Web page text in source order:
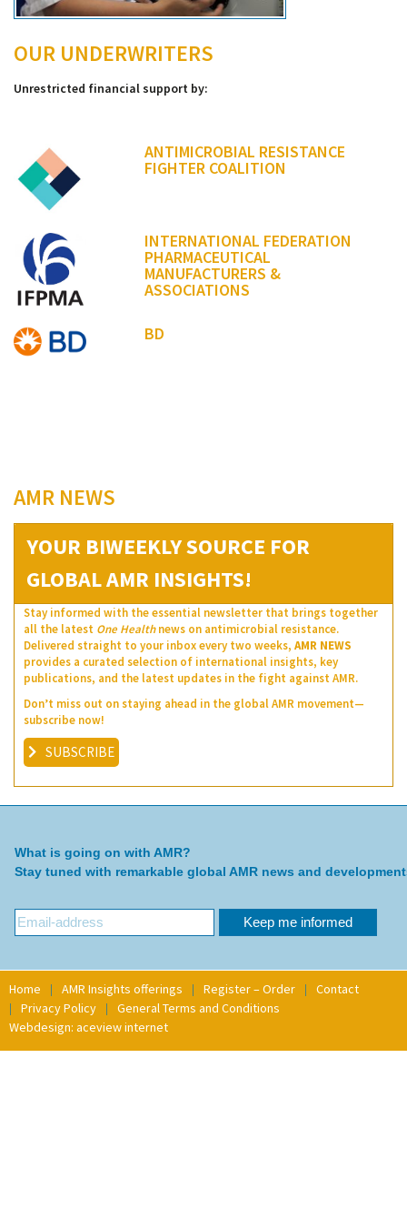
OUR UNDERWRITERS
Unrestricted financial support by:
ANTIMICROBIAL RESISTANCE
FIGHTER COALITION
INTERNATIONAL FEDERATION
PHARMACEUTICAL
MANUFACTURERS &
ASSOCIATIONS
BD
AMR NEWS
YOUR BIWEEKLY SOURCE FOR
GLOBAL AMR INSIGHTS!
Stay informed with the essential newsletter that brings together
all the latest One Healthnews on antimicrobial resistance.
Delivered straight to your inbox every two weeks, AMR NEWS
provides a curated selection of international insights, key
publications, and the latest updates in the fight against AMR.
Don’t miss out on staying ahead in the global AMR movement—
subscribe now!
SUBSCRIBE
What is going on with AMR?
Stay tuned with remarkable global AMR news and
Home AMR Insights offerings Register – Order
Contact
Privacy Policy
General Terms and Conditions
Webdesign: aceview internet